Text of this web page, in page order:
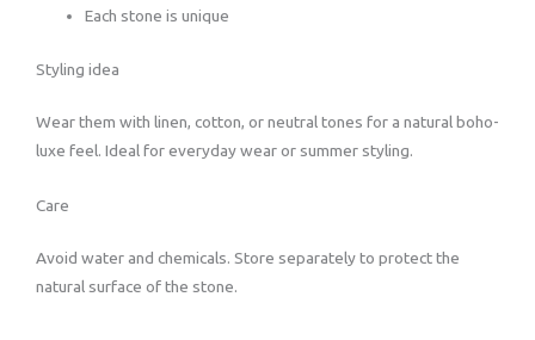
Each stone is unique
Styling idea
Wear them with linen, cotton, or neutral tones for a natural boho-
luxe feel. Ideal for everyday wear or summer styling.
Care
Avoid water and chemicals. Store separately to protect the
natural surface of the stone.